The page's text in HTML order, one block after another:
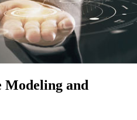
Modeling and